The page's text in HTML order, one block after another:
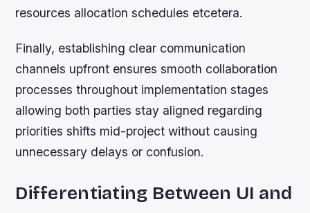
resources allocation schedules etcetera.
Finally, establishing clear communication
channels upfront ensures smooth collaboration
processes throughout implementation stages
allowing both parties stay aligned regarding
priorities shifts mid-project without causing
unnecessary delays or confusion.
Differentiating Between UI and